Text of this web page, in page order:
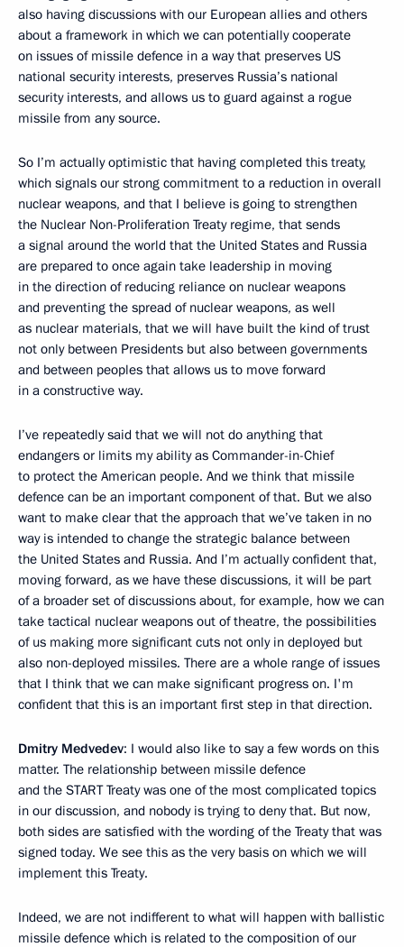
also having discussions with our European allies and others
about a framework in which we can potentially cooperate
on issues of missile defence in a way that preserves US
national security interests, preserves Russia’s national
security interests, and allows us to guard against a rogue
missile from any source.
So I’m actually optimistic that having completed this treaty,
which signals our strong commitment to a reduction in overall
nuclear weapons, and that I believe is going to strengthen
the Nuclear Non-Proliferation Treaty regime, that sends
a signal around the world that the United States and Russia
are prepared to once again take leadership in moving
in the direction of reducing reliance on nuclear weapons
and preventing the spread of nuclear weapons, as well
as nuclear materials, that we will have built the kind of trust
not only between Presidents but also between governments
and between peoples that allows us to move forward
in a constructive way.
I’ve repeatedly said that we will not do anything that
endangers or limits my ability as Commander-in-Chief
to protect the American people. And we think that missile
defence can be an important component of that. But we also
want to make clear that the approach that we’ve taken in no
way is intended to change the strategic balance between
the United States and Russia. And I’m actually confident that,
moving forward, as we have these discussions, it will be part
of a broader set of discussions about, for example, how we can
take tactical nuclear weapons out of theatre, the possibilities
of us making more significant cuts not only in deployed but
also non-deployed missiles. There are a whole range of issues
that I think that we can make significant progress on. I'm
confident that this is an important first step in that direction.
Dmitry Medvedev: I would also like to say a few words on this
matter. The relationship between missile defence
and the START Treaty was one of the most complicated topics
in our discussion, and nobody is trying to deny that. But now,
both sides are satisfied with the wording of the Treaty that was
signed today. We see this as the very basis on which we will
implement this Treaty.
Indeed, we are not indifferent to what will happen with ballistic
missile defence which is related to the composition of our